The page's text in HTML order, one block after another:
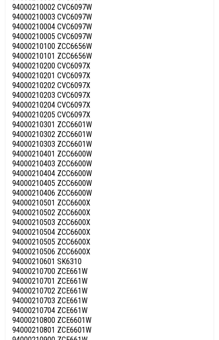
94000210002 CVC6097W
94000210003 CVC6097W
94000210004 CVC6097W
94000210005 CVC6097W
94000210100 ZCC6656W
94000210101 ZCC6656W
94000210200 CVC6097X
94000210201 CVC6097X
94000210202 CVC6097X
94000210203 CVC6097X
94000210204 CVC6097X
94000210205 CVC6097X
94000210301 ZCC6601W
94000210302 ZCC6601W
94000210303 ZCC6601W
94000210401 ZCC6600W
94000210403 ZCC6600W
94000210404 ZCC6600W
94000210405 ZCC6600W
94000210406 ZCC6600W
94000210501 ZCC6600X
94000210502 ZCC6600X
94000210503 ZCC6600X
94000210504 ZCC6600X
94000210505 ZCC6600X
94000210506 ZCC6600X
94000210601 SK6310
94000210700 ZCE661W
94000210701 ZCE661W
94000210702 ZCE661W
94000210703 ZCE661W
94000210704 ZCE661W
94000210800 ZCE6601W
94000210801 ZCE6601W